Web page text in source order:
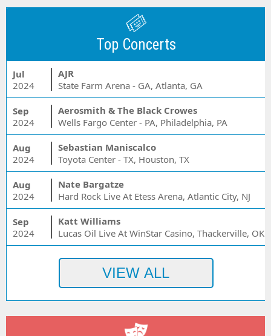
Top Concerts
Jul
2024
AJR
State Farm Arena - GA, Atlanta, GA
Sep
2024
Aerosmith & The Black Crowes
Wells Fargo Center - PA, Philadelphia, PA
Aug
2024
Sebastian Maniscalco
Toyota Center - TX, Houston, TX
Aug
2024
Nate Bargatze
Hard Rock Live At Etess Arena, Atlantic City, NJ
Sep
2024
Katt Williams
Lucas Oil Live At WinStar Casino, Thackerville, OK